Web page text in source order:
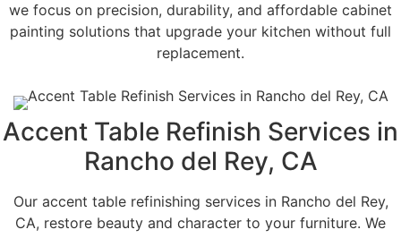
we focus on precision, durability, and affordable cabinet
painting solutions that upgrade your kitchen without full
replacement.
Accent Table Refinish Services in
Rancho del Rey, CA
Our accent table refinishing services in Rancho del Rey,
CA, restore beauty and character to your furniture. We